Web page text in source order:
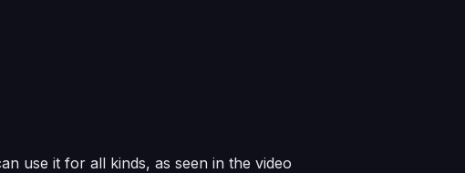
use it for all kinds, as seen in the video